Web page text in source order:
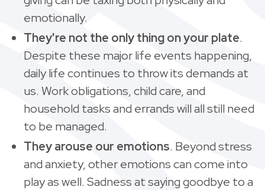
emotionally.
They're not the only thing on your plate.
Despite these major life events happening,
daily life continues to throw its demands at
us. Work obligations, child care, and
household tasks and errands will all still need
to be managed.
They arouse our emotions. Beyond stress
and anxiety, other emotions can come into
play as well. Sadness at saying goodbye to a